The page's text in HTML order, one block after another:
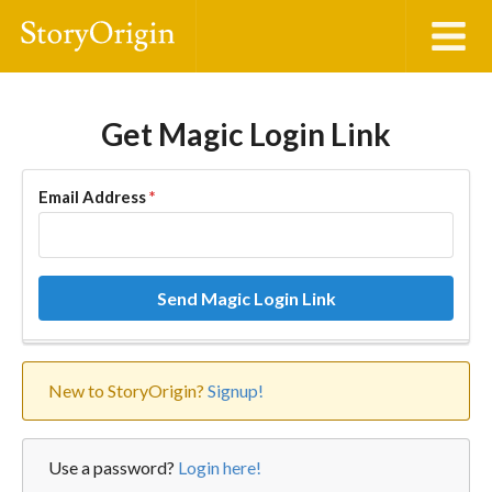
Get Magic Login Link
Email Address*
Send Magic Login Link
New to StoryOrigin? Signup!
Use a password? Login here!